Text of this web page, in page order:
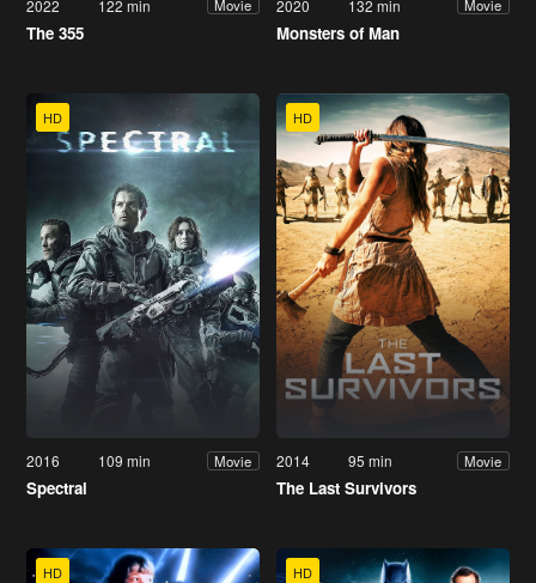
2022 122 min Movie
The 355
2020 132 min Movie
Monsters of Man
HD
2016 109 min Movie
Spectral
HD
2014 95 min Movie
The Last Survivors
HD HD